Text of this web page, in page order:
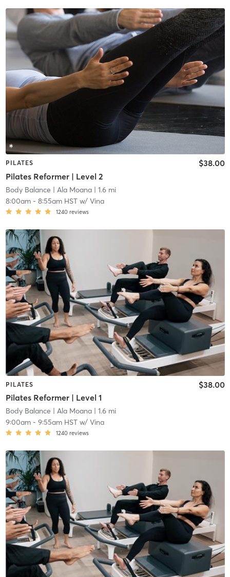
PILATES
Pilates Reformer | Level 2
$38.00
Body Balance | Ala Moana| 1.6 mi
8:00am- 8:55am HSTw/ Vina
1240 reviews
PILATES
Pilates Reformer | Level 1
$38.00
Body Balance | Ala Moana| 1.6 mi
9:00am- 9:55am HSTw/ Vina
1240 reviews